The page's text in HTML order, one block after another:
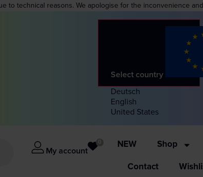
to technical reasons. We apologise for the inconvenience
Select country
Deutsch
English
United States
My account
NEW Shop
Contact